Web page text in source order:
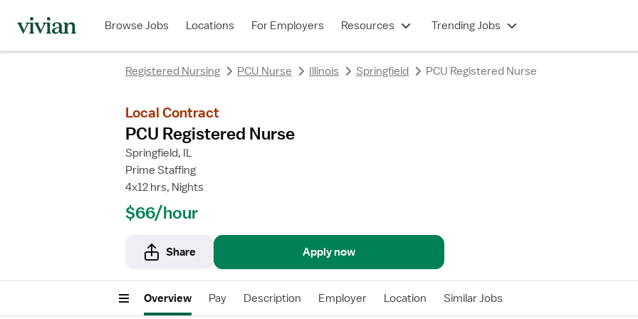
Browse Jobs Locations For Employers Resources Trending Jobs
Registered Nursing PCU Nurse Illinois Springfield PCU Registered Nurse
Local Contract
PCU Registered Nurse
Springfield, IL
Prime Staffing
4x12 hrs, Nights
$66/hour
Share Apply now
Overview Pay Description Employer Location Similar Jobs